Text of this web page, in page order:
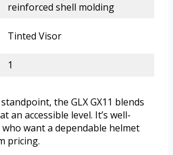
reinforced shell molding
Tinted Visor
1
the GLX GX11 blends
an accessible level. It’s well-
want a dependable helmet
pricing.